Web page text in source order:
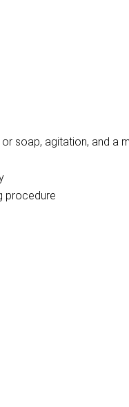
soap, agitation, and a
procedure